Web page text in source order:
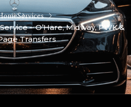
Services
– O’Hare, Midway, PWK &
Transfers